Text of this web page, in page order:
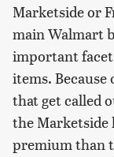
Marketside or
main Walmart
important
items. Because
that get called
the Marketside
premium than